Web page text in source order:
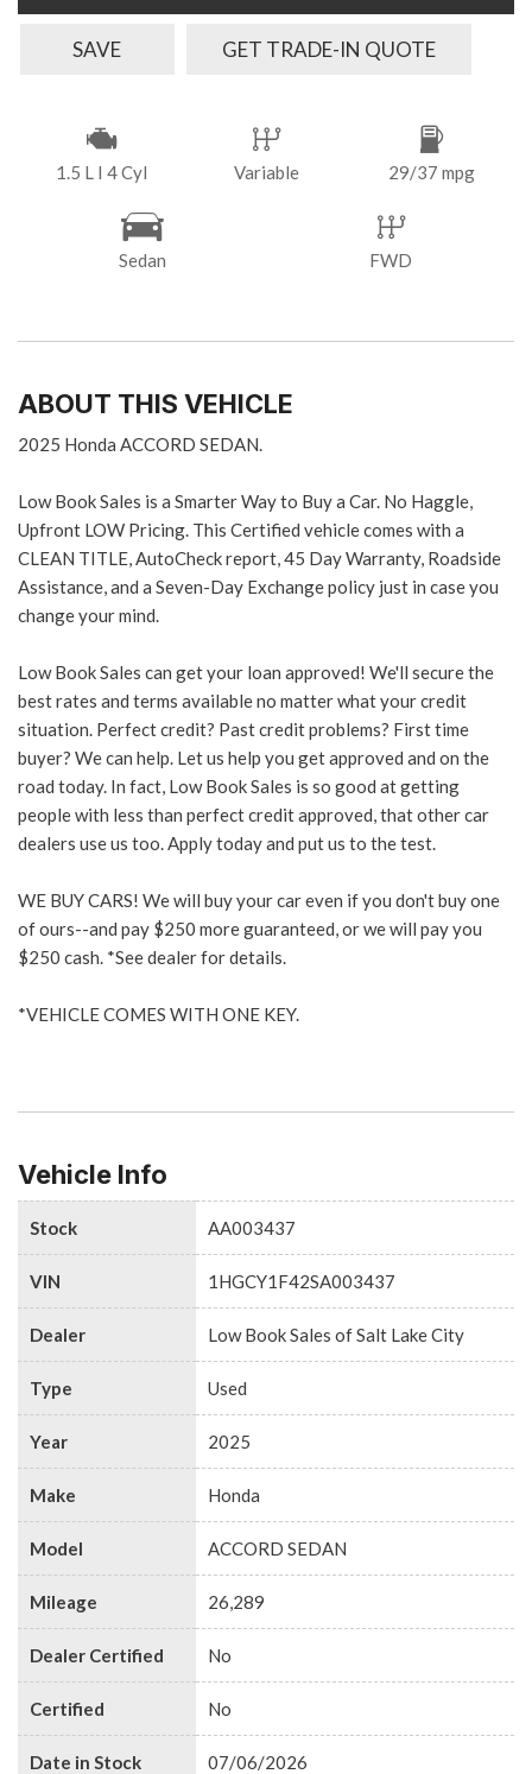
SAVE GET TRADE-IN QUOTE
1.5 L I 4 Cyl Variable 29/37 mpg
Sedan FWD
ABOUT THIS VEHICLE
2025 Honda ACCORD SEDAN.
Low Book Sales is a Smarter Way to Buy a Car. No Haggle,
Upfront LOW Pricing. This Certified vehicle comes with a
CLEAN TITLE, AutoCheck report, 45 Day Warranty, Roadside
Assistance, and a Seven-Day Exchange policy just in case you
change your mind.
Low Book Sales can get your loan approved! We'll secure the
best rates and terms available no matter what your credit
situation. Perfect credit? Past credit problems? First time
buyer? We can help. Let us help you get approved and on the
road today. In fact, Low Book Sales is so good at getting
people with less than perfect credit approved, that other car
dealers use us too. Apply today and put us to the test.
WE BUY CARS! We will buy your car even if you don't buy one
of ours--and pay $250 more guaranteed, or we will pay you
$250 cash. *See dealer for details.
*VEHICLE COMES WITH ONE KEY.
Vehicle Info
Stock AA003437
VIN 1HGCY1F42SA003437
Dealer Low Book Sales of Salt Lake City
Type Used
Year 2025
Make Honda
Model ACCORD SEDAN
Mileage 26,289
Dealer Certified No
Certified No
Date in Stock 07/06/2026